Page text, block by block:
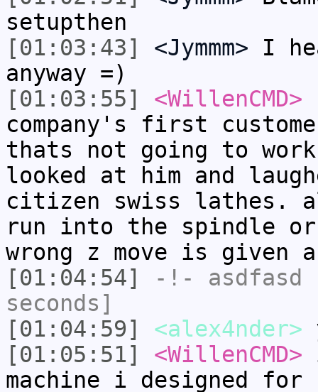
setupthen
[01:03:43]
<Jymmm> I
anyway =)
[01:03:55]
<WillenCMD>
company's first
thats not going to
looked at him and
citizen swiss lathes.
run into the spindle or
wrong z move is given
[01:04:54]
-!- asdfasd
seconds]
[01:04:59]
<alex4nder>
[01:05:51]
<WillenCMD>
machine i designed for